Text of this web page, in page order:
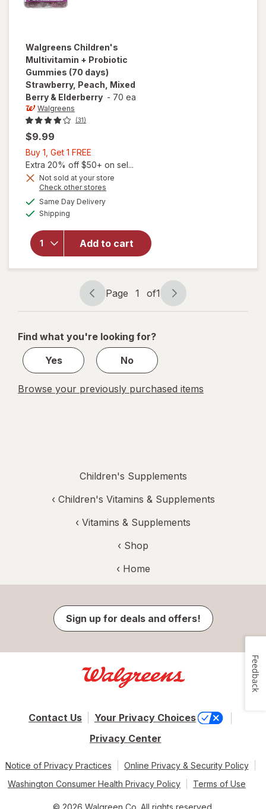
Walgreens Children's
Multivitamin + Probiotic
Gummies (70 days)
Strawberry, Peach, Mixed
Berry & Elderberry - 70 ea
Walgreens
(31)
$9.99
Buy 1, Get 1 FREE
1,
Get
1
FREE
Extra 20% off $50+ on sel...
Not sold at your store
Check other stores
Same Day Deliveryavailable
Shipping
Add to cart
will open
overlay for
Walgreens
Children's
+ Probiotic
Gummies
(70 days)
Strawberry,
Peach,
Mixed Berry
&
Elderberry
Page
navigation
Page 1 of1
Page
1
1
Find what you're looking for?
Yes
No
Browse your previously purchased items
Children's Supplements
‹ Children's Vitamins & Supplements
‹ Vitamins & Supplements
‹ Shop
‹ Home
Sign up for deals and offers!
Contact Us
Your Privacy Choices
Privacy Center
Notice of Privacy Practices
Online Privacy & Security Policy
Washington Consumer Health Privacy Policy
Terms of Use
Feedback